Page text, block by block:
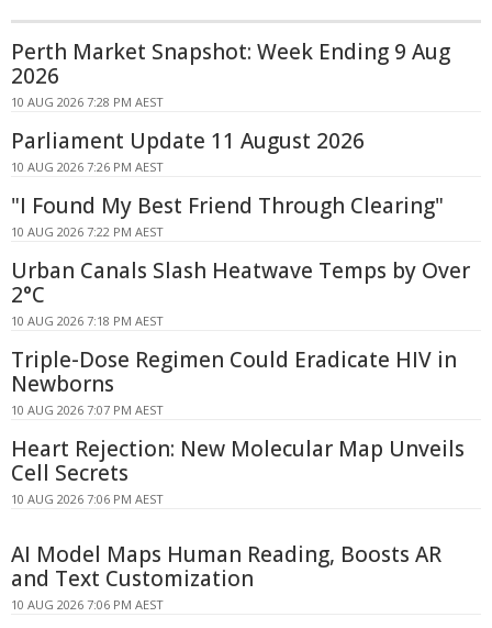
Perth Market Snapshot: Week Ending 9 Aug
2026
10 AUG 2026 7:28 PM AEST
Parliament Update 11 August 2026
10 AUG 2026 7:26 PM AEST
"I Found My Best Friend Through Clearing"
10 AUG 2026 7:22 PM AEST
Urban Canals Slash Heatwave Temps by Over
2°C
10 AUG 2026 7:18 PM AEST
Triple-Dose Regimen Could Eradicate HIV in
Newborns
10 AUG 2026 7:07 PM AEST
Heart Rejection: New Molecular Map Unveils
Cell Secrets
10 AUG 2026 7:06 PM AEST
AI Model Maps Human Reading, Boosts AR
and Text Customization
10 AUG 2026 7:06 PM AEST